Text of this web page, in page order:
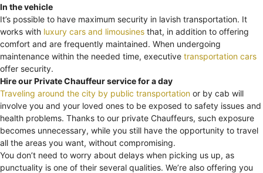
In the vehicle
It’s possible to have maximum security in lavish transportation. It
works with luxury cars and limousines that, in addition to offering
comfort and are frequently maintained. When undergoing
maintenance within the needed time, executive transportation cars
offer security.
Hire our Private Chauffeur service for a day
Traveling around the city by public transportation or by cab will
involve you and your loved ones to be exposed to safety issues and
health problems. Thanks to our private Chauffeurs, such exposure
becomes unnecessary, while you still have the opportunity to travel
all the areas you want, without compromising.
You don’t need to worry about delays when picking us up, as
punctuality is one of their several qualities. We’re also offering you